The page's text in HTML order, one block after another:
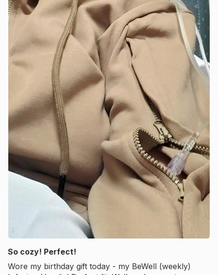
So cozy! Perfect!
Wore my birthday gift today - my BeWell (weekly)